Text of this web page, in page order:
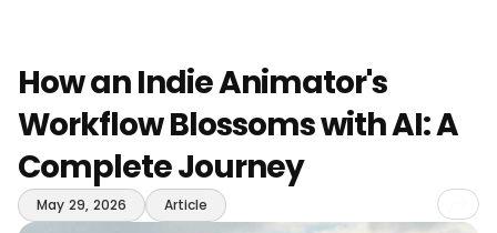
How an Indie Animator's
Workflow Blossoms with AI: A
Complete Journey
May 29, 2026 Article